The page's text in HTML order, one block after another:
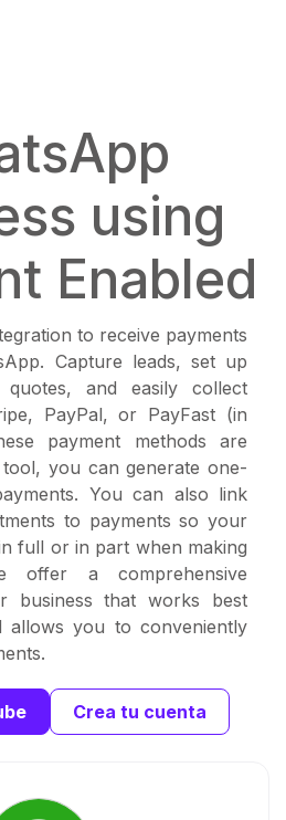
using
Enabled
to receive payments
Capture leads, set up
quotes, and easily collect
PayPal, or PayFast (in
payment methods are
you can generate one-
You can also link
to payments so your
full or in part when making
offer a comprehensive
business that works best
allows you to conveniently
Crea tu cuenta